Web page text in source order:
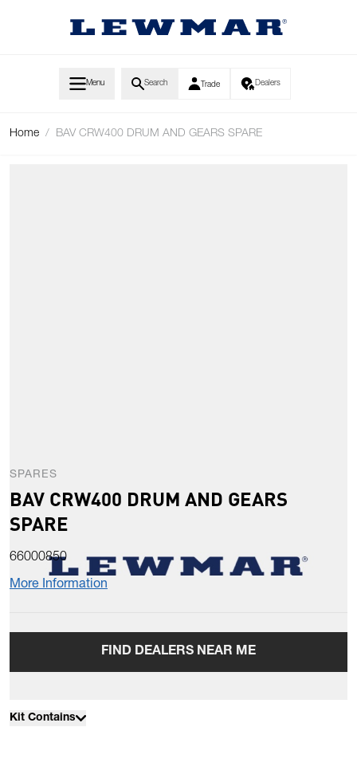
Menu Search Trade Dealers
Home / BAV CRW400 DRUM AND GEARS SPARE
SPARES
BAV CRW400 DRUM AND GEARS
SPARE
66000850
More Information
FIND DEALERS NEAR ME
Kit Contains